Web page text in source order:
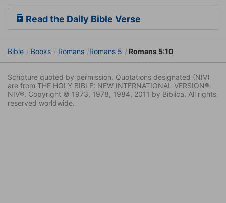
Read the Daily Bible Verse
Bible Books Romans Romans 5 Romans 5:10
Scripture quoted by permission. Quotations designated (NIV)
are from THE HOLY BIBLE: NEW INTERNATIONAL VERSION®.
NIV®. Copyright © 1973, 1978, 1984, 2011 by Biblica. All rights
reserved worldwide.